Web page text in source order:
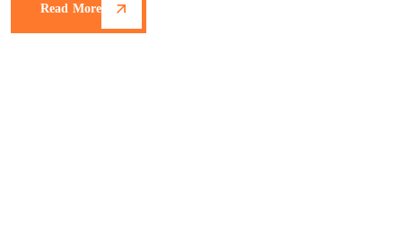
Read More